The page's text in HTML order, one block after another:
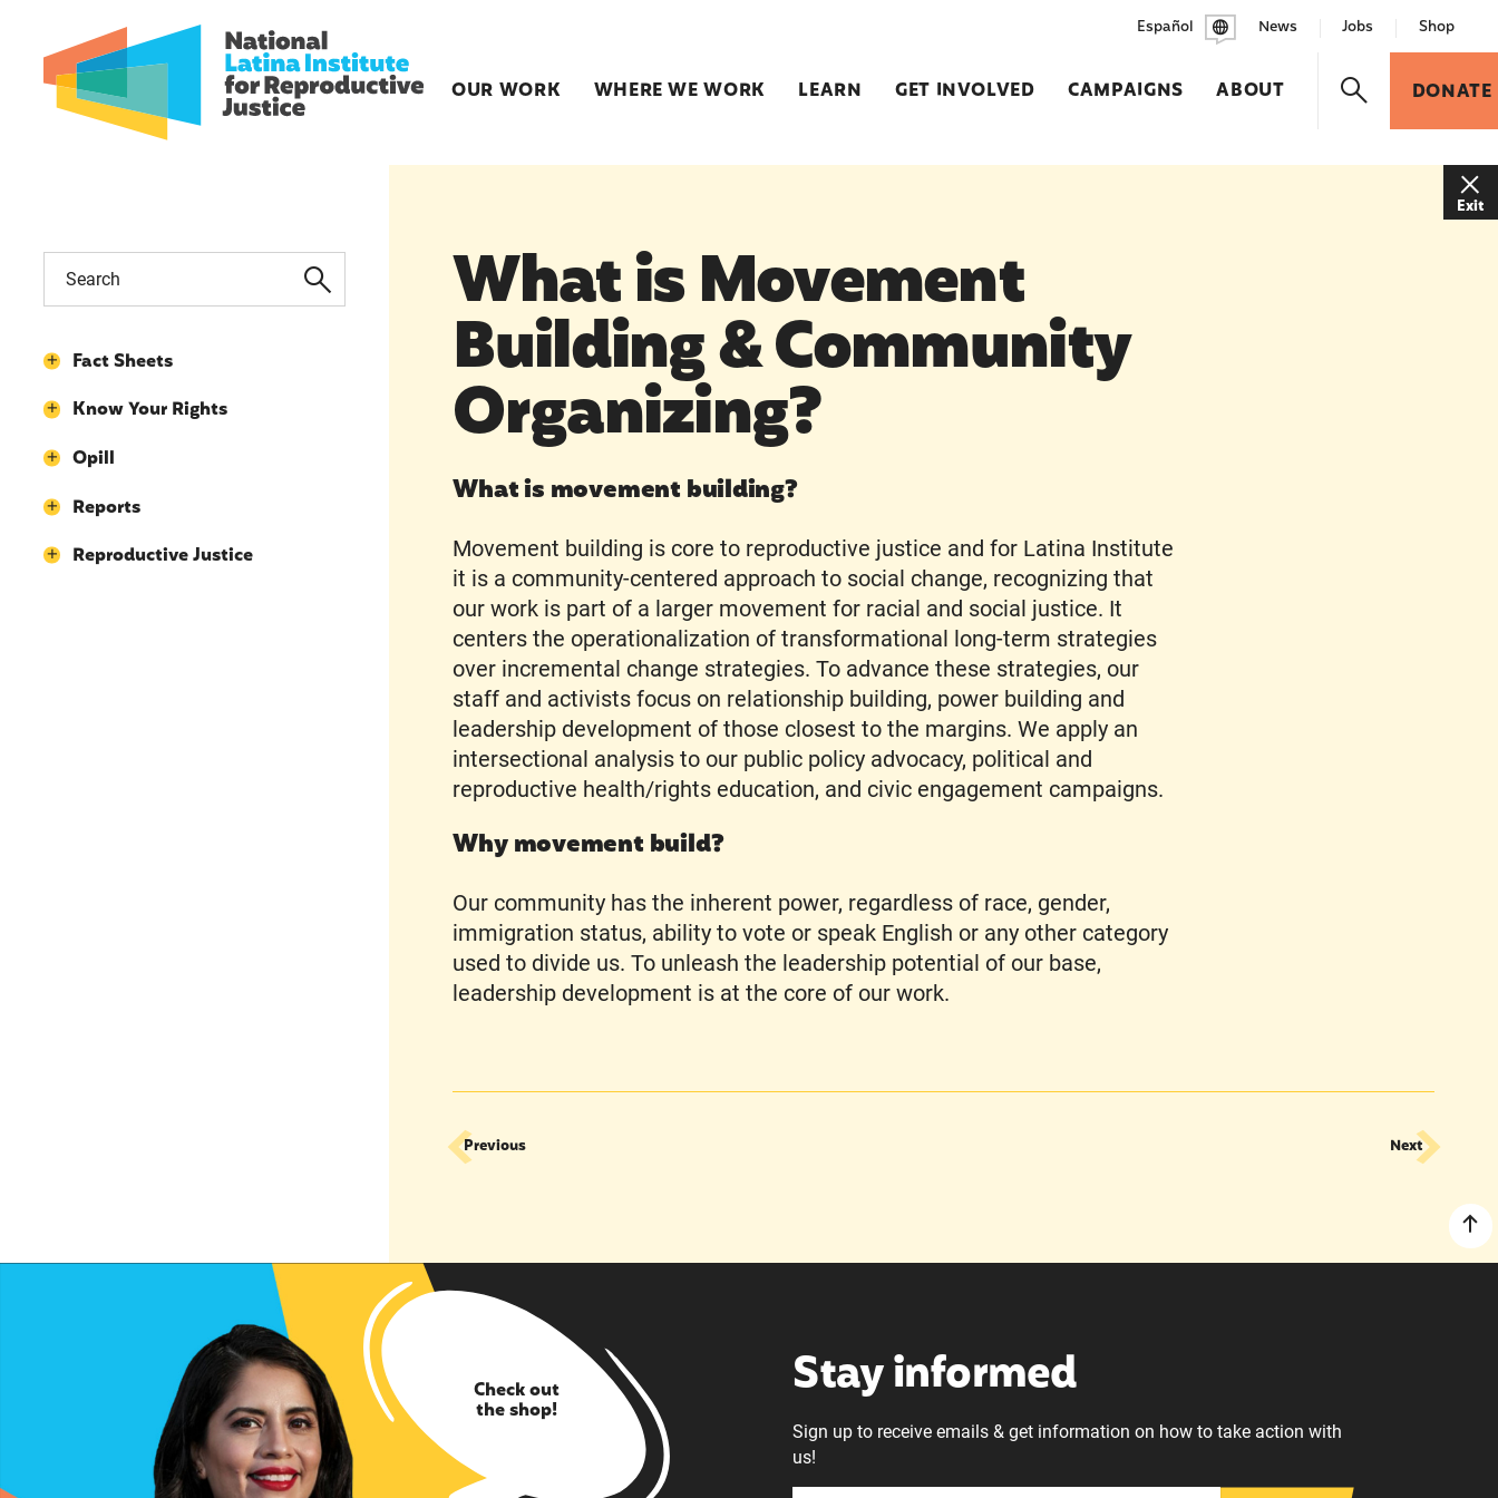
OUR WORK WHERE WE WORK LEARN GET INVOLVED CAMPAIGNS ABOUT DONATE
Español News Jobs Shop
Exit
Fact Sheets
Know Your Rights
Opill
Reports
Reproductive Justice
What is Movement
Building & Community
Organizing?
What is movement building?
Movement building is core to reproductive justice and for Latina Institute
it is a community-centered approach to social change, recognizing that
our work is part of a larger movement for racial and social justice. It
centers the operationalization of transformational long-term strategies
over incremental change strategies. To advance these strategies, our
staff and activists focus on relationship building, power building and
leadership development of those closest to the margins. We apply an
intersectional analysis to our public policy advocacy, political and
reproductive health/rights education, and civic engagement campaigns.
Why movement build?
Our community has the inherent power, regardless of race, gender,
immigration status, ability to vote or speak English or any other category
used to divide us. To unleash the leadership potential of our base,
leadership development is at the core of our work.
Previous Next
Check out
the shop!
Stay informed
Sign up to receive emails & get information on how to take action with
us!